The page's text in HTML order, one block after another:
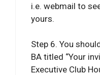
i.e. webmail to
yours.
Step 6. You
BA titled “Your
Executive Club